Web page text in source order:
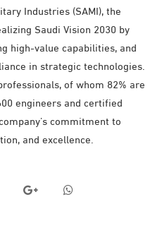
Industries (SAMI), the
Saudi Vision 2030 by
high-value capabilities, and
in strategic technologies.
of whom 82% are
engineers and certified
commitment to
and excellence.